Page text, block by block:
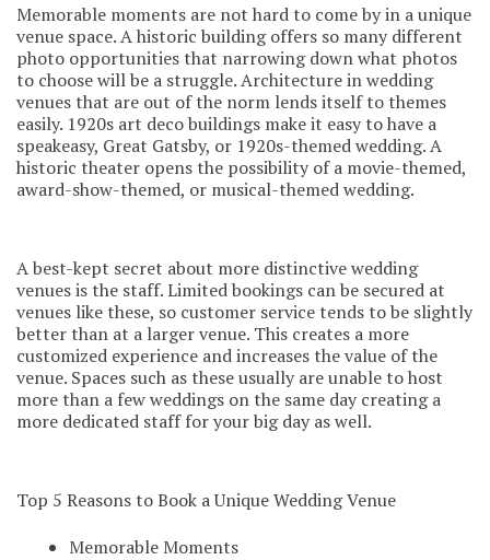
Memorable moments are not hard to come by in a unique
venue space. A historic building offers so many different
photo opportunities that narrowing down what photos
to choose will be a struggle. Architecture in wedding
venues that are out of the norm lends itself to themes
easily. 1920s art deco buildings make it easy to have a
speakeasy, Great Gatsby, or 1920s-themed wedding. A
historic theater opens the possibility of a movie-themed,
award-show-themed, or musical-themed wedding.
A best-kept secret about more distinctive wedding
venues is the staff. Limited bookings can be secured at
venues like these, so customer service tends to be slightly
better than at a larger venue. This creates a more
customized experience and increases the value of the
venue. Spaces such as these usually are unable to host
more than a few weddings on the same day creating a
more dedicated staff for your big day as well.
Top 5 Reasons to Book a Unique Wedding Venue
Memorable Moments